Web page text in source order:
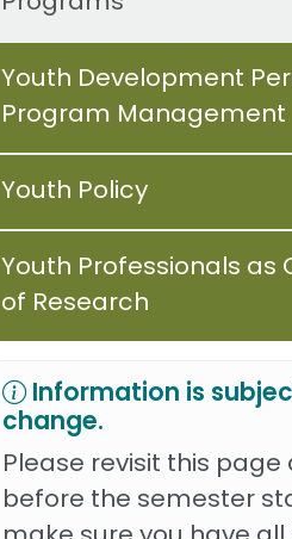
Youth Development
Program Management
Youth Policy
Youth Professionals as
of Research
Information is
change.
Please revisit this page
before the semester